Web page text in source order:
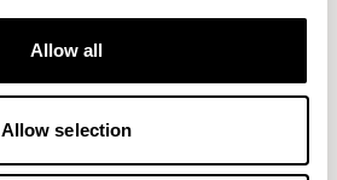
Allow all
Allow selection
Bright Angle